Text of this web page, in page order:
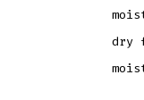
dry